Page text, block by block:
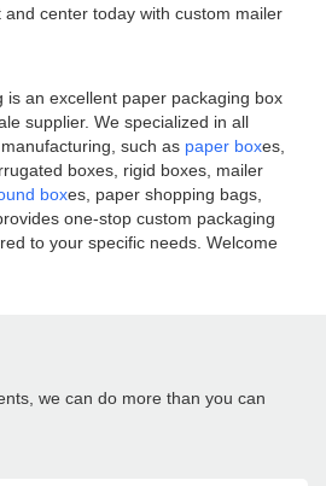
center today with custom mailer
is an excellent paper packaging box
supplier. We specialized in all
such as paper boxes,
boxes, rigid boxes, mailer
boxes, paper shopping bags,
one-stop custom packaging
to your specific needs. Welcome
we can do more than you can